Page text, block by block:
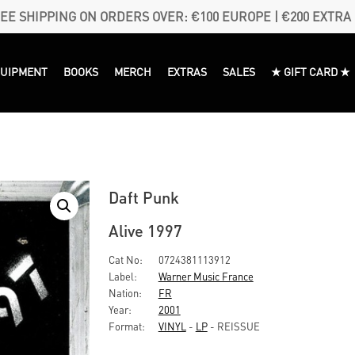
SHIPPING ON ORDERS OVER: €100 EUROPE | €200 EXTRA
BOOKS MERCH EXTRAS SALES ★ GIFT CARD ★
Daft Punk
Alive 1997
Cat No:
0724381113912
Label:
Warner Music France
Nation:
FR
Year:
2001
Format:
VINYL - LP- REISSUE